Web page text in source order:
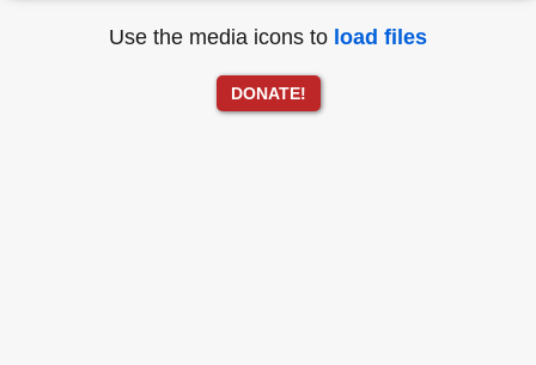
Use the media icons to load files
DONATE!